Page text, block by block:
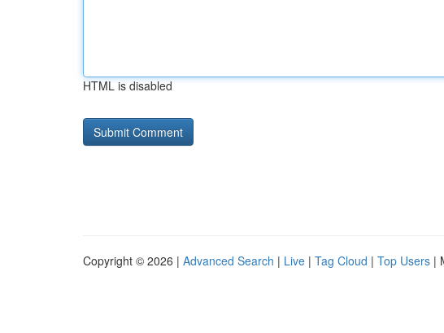
HTML is disabled
Copyright © 2026 | Advanced Search | Live | Tag Cloud | Top Users |